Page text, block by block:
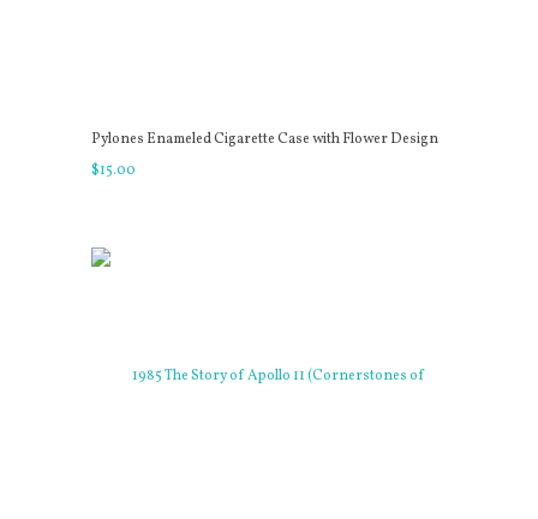
Pylones Enameled Cigarette Case with Flower Design
$15.00